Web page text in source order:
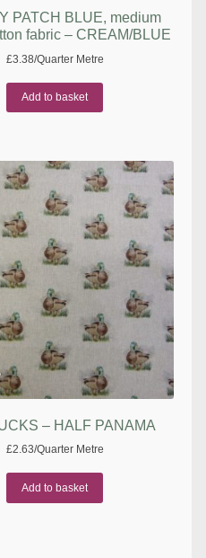
PATCH BLUE, medium
fabric – CREAM/BLUE
£3.38/Quarter Metre
Add to basket
– HALF PANAMA
£2.63/Quarter Metre
Add to basket